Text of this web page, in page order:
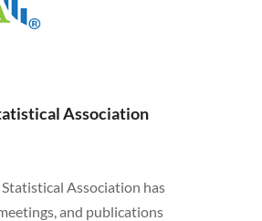
Association
Association has
and publications